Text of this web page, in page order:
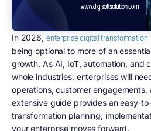
In 2026, enterprise digital transformation
being optional to more of an
growth. As AI, IoT, automation, and
whole industries, enterprises will
operations, customer engagements,
extensive guide provides an easy-
transformation planning,
your enterprise moves forward.